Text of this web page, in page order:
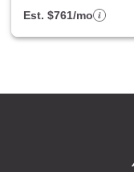
Est. $761/mo